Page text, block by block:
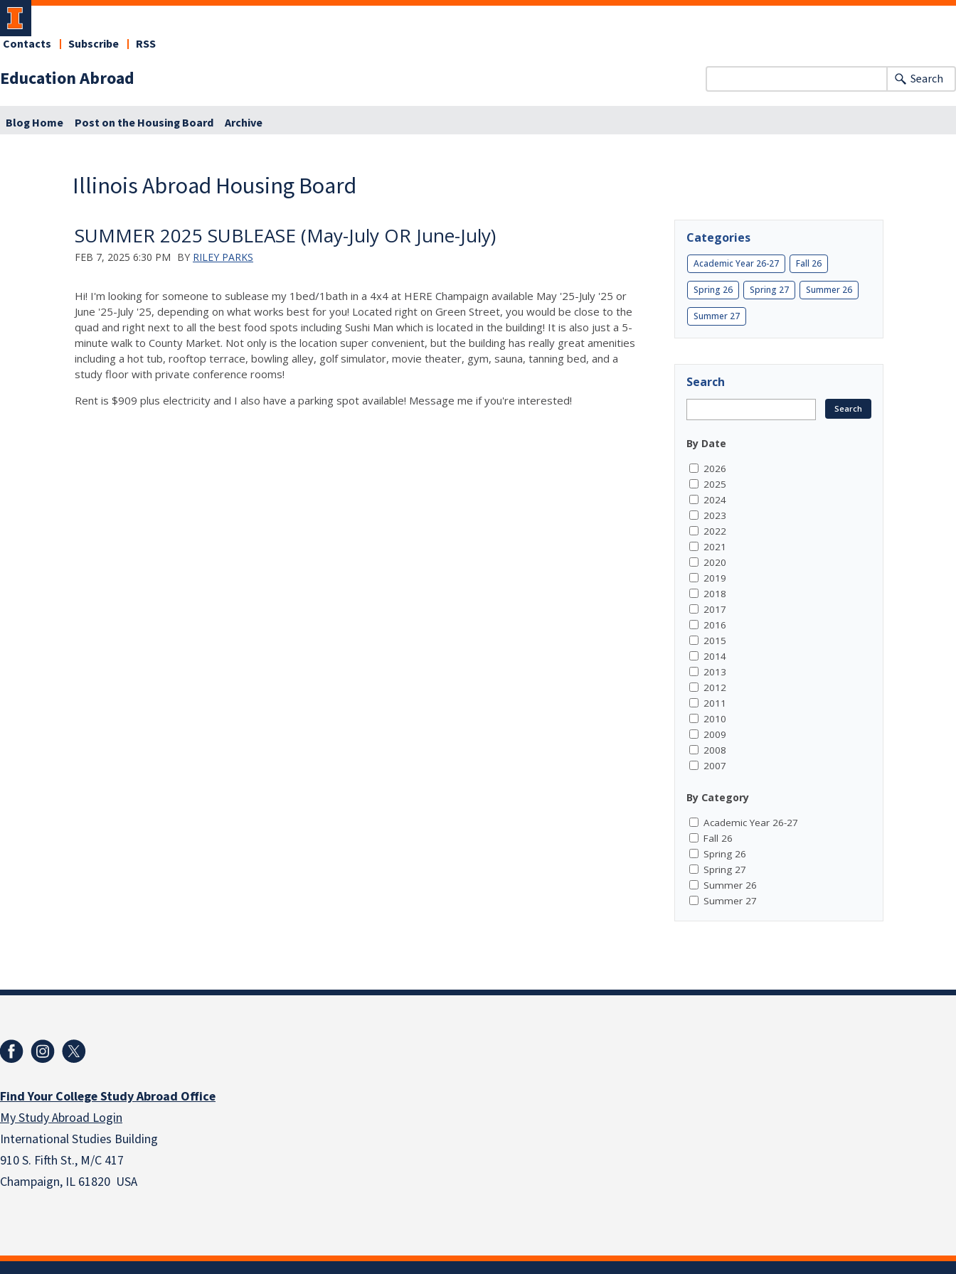
Education Abroad
Contacts Subscribe RSS
Search
Blog Home Post on the Housing Board Archive
Illinois Abroad Housing Board
SUMMER 2025 SUBLEASE (May-July OR June-July)
FEB 7, 2025 6:30 PM BY RILEY PARKS
Hi! I'm looking for someone to sublease my 1bed/1bath in a 4x4 at HERE Champaign available May '25-July '25 or
June '25-July '25, depending on what works best for you! Located right on Green Street, you would be close to the
quad and right next to all the best food spots including Sushi Man which is located in the building! It is also just a 5-
minute walk to County Market. Not only is the location super convenient, but the building has really great amenities
including a hot tub, rooftop terrace, bowling alley, golf simulator, movie theater, gym, sauna, tanning bed, and a
study floor with private conference rooms!
Rent is $909 plus electricity and I also have a parking spot available! Message me if you're interested!
Categories
Academic Year 26-27 Fall 26
Spring 26 Spring 27 Summer 26
Summer 27
Search
By Date
2026
2025
2024
2023
2022
2021
2020
2019
2018
2017
2016
2015
2014
2013
2012
2011
2010
2009
2008
2007
By Category
Academic Year 26-27
Fall 26
Spring 26
Spring 27
Summer 26
Summer 27
Find Your College Study Abroad Office
My Study Abroad Login
International Studies Building
910 S. Fifth St., M/C 417
Champaign, IL 61820 USA